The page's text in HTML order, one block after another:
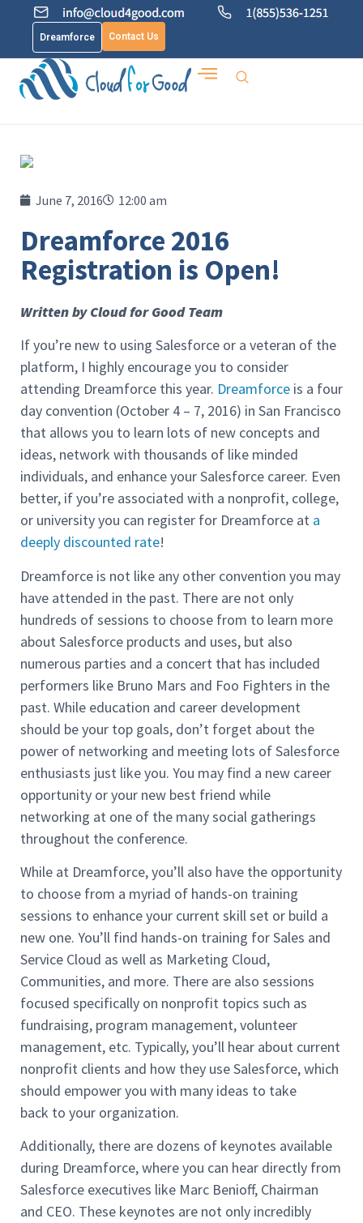
Dreamforce Contact Us
June 7, 2016 12:00 am
Dreamforce 2016
Registration is Open!
Written by Cloud for Good Team
If you’re new to using Salesforce or a veteran of the
platform, I highly encourage you to consider
attending Dreamforce this year. Dreamforce is a four
day convention (October 4 – 7, 2016) in San Francisco
that allows you to learn lots of new concepts and
ideas, network with thousands of like minded
individuals, and enhance your Salesforce career. Even
better, if you’re associated with a nonprofit, college,
or university you can register for Dreamforce at a
deeply discounted rate!
Dreamforce is not like any other convention you may
have attended in the past. There are not only
hundreds of sessions to choose from to learn more
about Salesforce products and uses, but also
numerous parties and a concert that has included
performers like Bruno Mars and Foo Fighters in the
past. While education and career development
should be your top goals, don’t forget about the
power of networking and meeting lots of Salesforce
enthusiasts just like you. You may find a new career
opportunity or your new best friend while
networking at one of the many social gatherings
throughout the conference.
While at Dreamforce, you’ll also have the opportunity
to choose from a myriad of hands-on training
sessions to enhance your current skill set or build a
new one. You’ll find hands-on training for Sales and
Service Cloud as well as Marketing Cloud,
Communities, and more. There are also sessions
focused specifically on nonprofit topics such as
fundraising, program management, volunteer
management, etc. Typically, you’ll hear about current
nonprofit clients and how they use Salesforce, which
should empower you with many ideas to take
back to your organization.
Additionally, there are dozens of keynotes available
during Dreamforce, where you can hear directly from
Salesforce executives like Marc Benioff, Chairman
and CEO. These keynotes are not only incredibly